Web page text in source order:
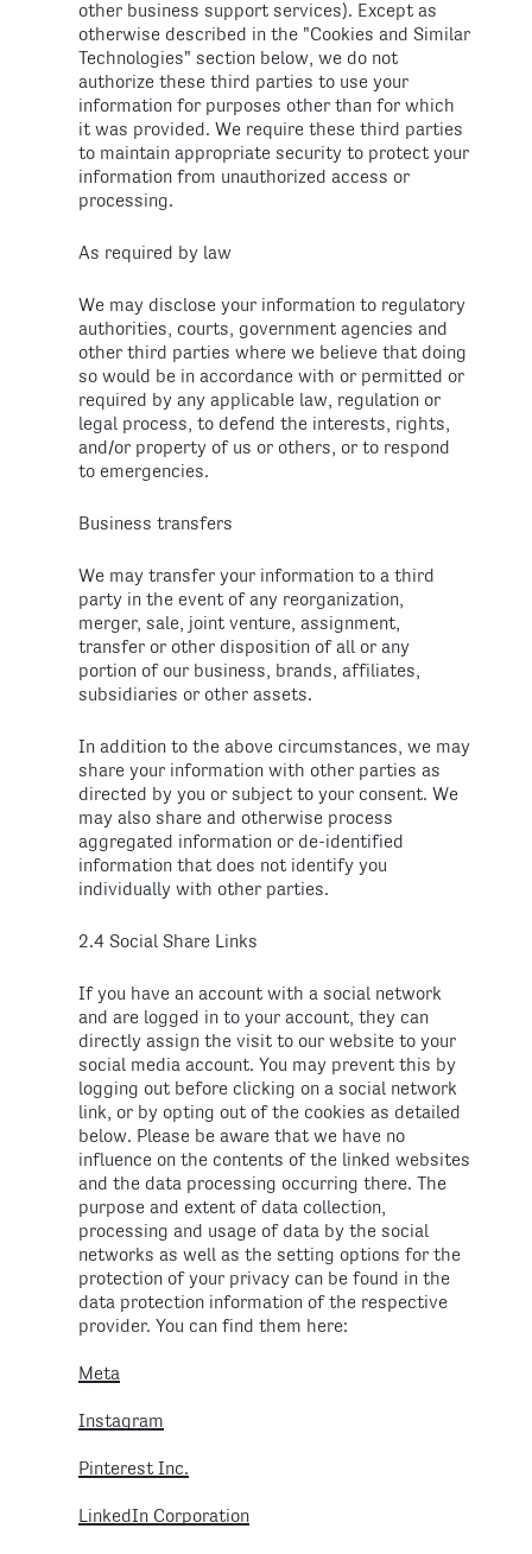
other business support services). Except as
otherwise described in the "Cookies and Similar
Technologies" section below, we do not
authorize these third parties to use your
information for purposes other than for which
it was provided. We require these third parties
to maintain appropriate security to protect your
information from unauthorized access or
processing.
As required by law
We may disclose your information to regulatory
authorities, courts, government agencies and
other third parties where we believe that doing
so would be in accordance with or permitted or
required by any applicable law, regulation or
legal process, to defend the interests, rights,
and/or property of us or others, or to respond
to emergencies.
Business transfers
We may transfer your information to a third
party in the event of any reorganization,
merger, sale, joint venture, assignment,
transfer or other disposition of all or any
portion of our business, brands, affiliates,
subsidiaries or other assets.
In addition to the above circumstances, we may
share your information with other parties as
directed by you or subject to your consent. We
may also share and otherwise process
aggregated information or de-identified
information that does not identify you
individually with other parties.
2.4 Social Share Links
If you have an account with a social network
and are logged in to your account, they can
directly assign the visit to our website to your
social media account. You may prevent this by
logging out before clicking on a social network
link, or by opting out of the cookies as detailed
below. Please be aware that we have no
influence on the contents of the linked websites
and the data processing occurring there. The
purpose and extent of data collection,
processing and usage of data by the social
networks as well as the setting options for the
protection of your privacy can be found in the
data protection information of the respective
provider. You can find them here:
Meta
Instagram
Pinterest Inc.
LinkedIn Corporation